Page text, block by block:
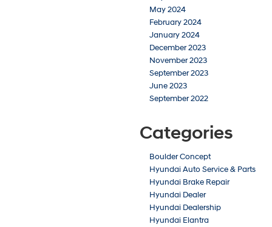
May 2024
February 2024
January 2024
December 2023
November 2023
September 2023
June 2023
September 2022
Categories
Boulder Concept
Hyundai Auto Service & Parts
Hyundai Brake Repair
Hyundai Dealer
Hyundai Dealership
Hyundai Elantra